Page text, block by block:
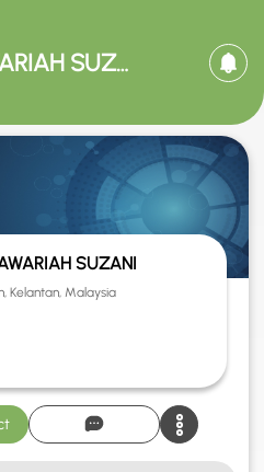
SITI JAWARIAH SUZANI
SUZANI
Kelantan, Malaysia